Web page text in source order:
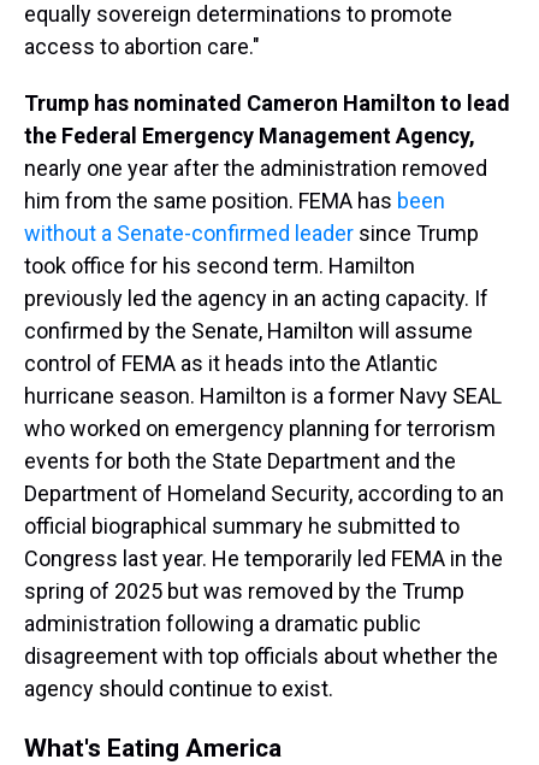
equally sovereign determinations to promote
access to abortion care."
Trump has nominated Cameron Hamilton to lead
the Federal Emergency Management Agency,
nearly one year after the administration removed
him from the same position. FEMA has been
without a Senate-confirmed leader since Trump
took office for his second term. Hamilton
previously led the agency in an acting capacity. If
confirmed by the Senate, Hamilton will assume
control of FEMA as it heads into the Atlantic
hurricane season. Hamilton is a former Navy SEAL
who worked on emergency planning for terrorism
events for both the State Department and the
Department of Homeland Security, according to an
official biographical summary he submitted to
Congress last year. He temporarily led FEMA in the
spring of 2025 but was removed by the Trump
administration following a dramatic public
disagreement with top officials about whether the
agency should continue to exist.
What's Eating America